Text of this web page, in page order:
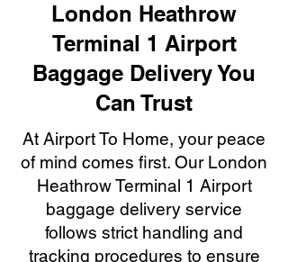
London Heathrow
Terminal 1 Airport
Baggage Delivery You
Can Trust
At Airport To Home, your peace
of mind comes first. Our London
Heathrow Terminal 1 Airport
baggage delivery service
follows strict handling and
tracking procedures to ensure